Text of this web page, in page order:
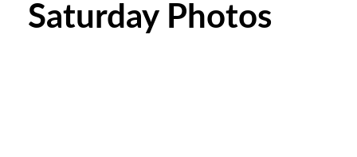
Saturday Photos